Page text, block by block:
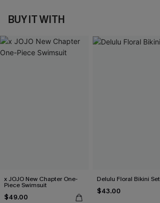
BUY IT WITH
x JOJO New Chapter One-
Piece Swimsuit
$49.00
Delulu Floral Bikini Set
$43.00